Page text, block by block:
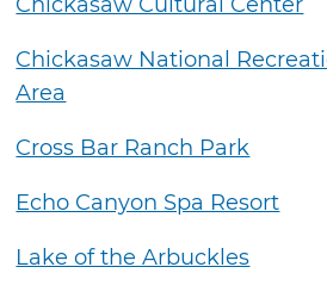
Chickasaw National
Area
Cross Bar Ranch Park
Echo Canyon Spa Resort
Lake of the Arbuckles